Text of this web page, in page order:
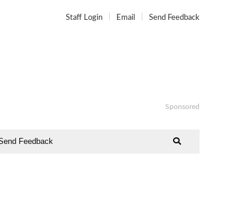
Staff Login Email Send Feedback
Sponsored
Feedback